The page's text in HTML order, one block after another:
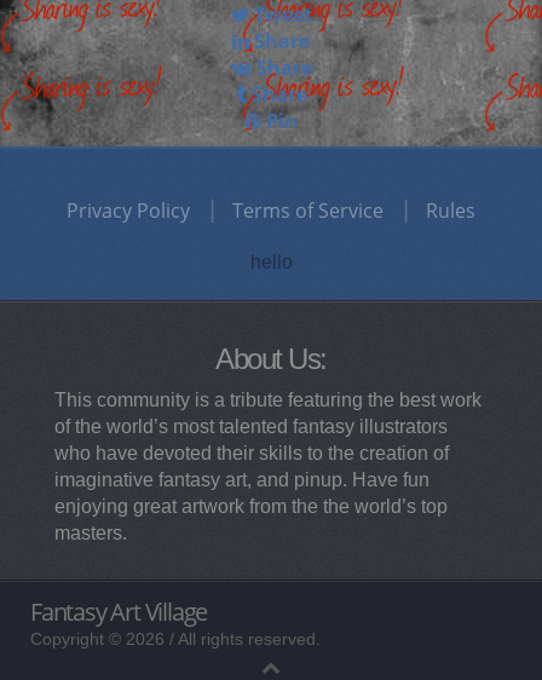
Tweet
Share
Share
Share
Pin
Privacy Policy Terms of Service Rules
hello
About Us:
This community is a tribute featuring the best work
of the world’s most talented fantasy illustrators
who have devoted their skills to the creation of
imaginative fantasy art, and pinup. Have fun
enjoying great artwork from the the world’s top
masters.
Fantasy Art Village
Copyright © 2026 / All rights reserved.